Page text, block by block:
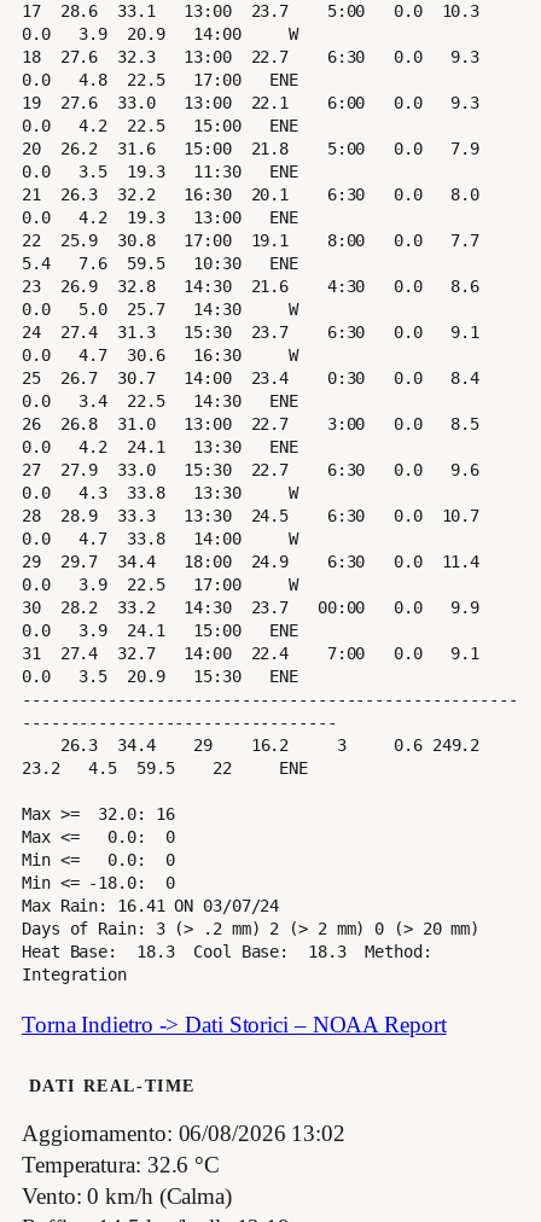
17  28.6  33.1   13:00  23.7    5:00   0.0  10.3
0.0   3.9  20.9   14:00     W
18  27.6  32.3   13:00  22.7    6:30   0.0   9.3
0.0   4.8  22.5   17:00   ENE
19  27.6  33.0   13:00  22.1    6:00   0.0   9.3
0.0   4.2  22.5   15:00   ENE
20  26.2  31.6   15:00  21.8    5:00   0.0   7.9
0.0   3.5  19.3   11:30   ENE
21  26.3  32.2   16:30  20.1    6:30   0.0   8.0
0.0   4.2  19.3   13:00   ENE
22  25.9  30.8   17:00  19.1    8:00   0.0   7.7
5.4   7.6  59.5   10:30   ENE
23  26.9  32.8   14:30  21.6    4:30   0.0   8.6
0.0   5.0  25.7   14:30     W
24  27.4  31.3   15:30  23.7    6:30   0.0   9.1
0.0   4.7  30.6   16:30     W
25  26.7  30.7   14:00  23.4    0:30   0.0   8.4
0.0   3.4  22.5   14:30   ENE
26  26.8  31.0   13:00  22.7    3:00   0.0   8.5
0.0   4.2  24.1   13:30   ENE
27  27.9  33.0   15:30  22.7    6:30   0.0   9.6
0.0   4.3  33.8   13:30     W
28  28.9  33.3   13:30  24.5    6:30   0.0  10.7
0.0   4.7  33.8   14:00     W
29  29.7  34.4   18:00  24.9    6:30   0.0  11.4
0.0   3.9  22.5   17:00     W
30  28.2  33.2   14:30  23.7   00:00   0.0   9.9
0.0   3.9  24.1   15:00   ENE
31  27.4  32.7   14:00  22.4    7:00   0.0   9.1
0.0   3.5  20.9   15:30   ENE
----------------------------------------------------
---------------------------------
23.2   4.5  59.5    22     ENE
Max >=  32.0: 16
Max <=   0.0:  0
Min <=   0.0:  0
Min <= -18.0:  0
Max Rain: 16.41 ON 03/07/24
Days of Rain: 3 (> .2 mm) 2 (> 2 mm) 0 (> 20 mm)
Heat Base:  18.3  Cool Base:  18.3  Method:
Integration
Torna Indietro -> Dati Storici – NOAA Report
DATI REAL-TIME
Aggiornamento: 06/08/2026 13:02
Temperatura: 32.6 °C
Vento: 0 km/h (Calma)